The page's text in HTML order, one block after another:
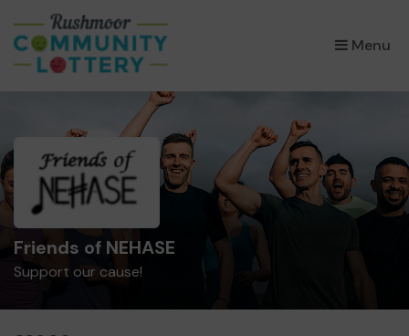
Menu
×
Friends of NEHASE
Support our cause!